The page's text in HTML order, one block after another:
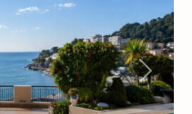
Next